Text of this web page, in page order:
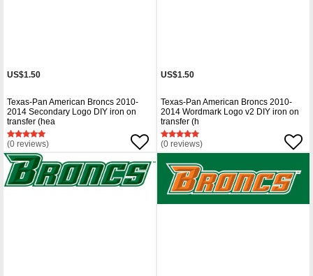
US$1.50
Texas-Pan American Broncs 2010-
2014 Secondary Logo DIY iron on
transfer (hea
(0 reviews)
US$1.50
Texas-Pan American Broncs 2010-
2014 Wordmark Logo v2 DIY iron on
transfer (h
(0 reviews)